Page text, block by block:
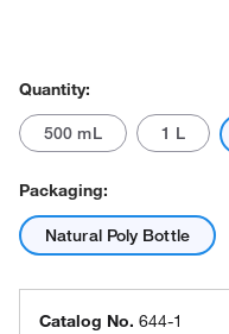
Quantity:
500 mL 1 L
Packaging:
Natural Poly Bottle
Catalog No. 644-1